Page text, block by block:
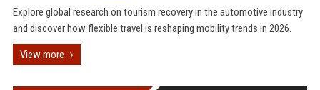
Explore global research on tourism recovery in the automotive industry
and discover how flexible travel is reshaping mobility trends in 2026.
View more